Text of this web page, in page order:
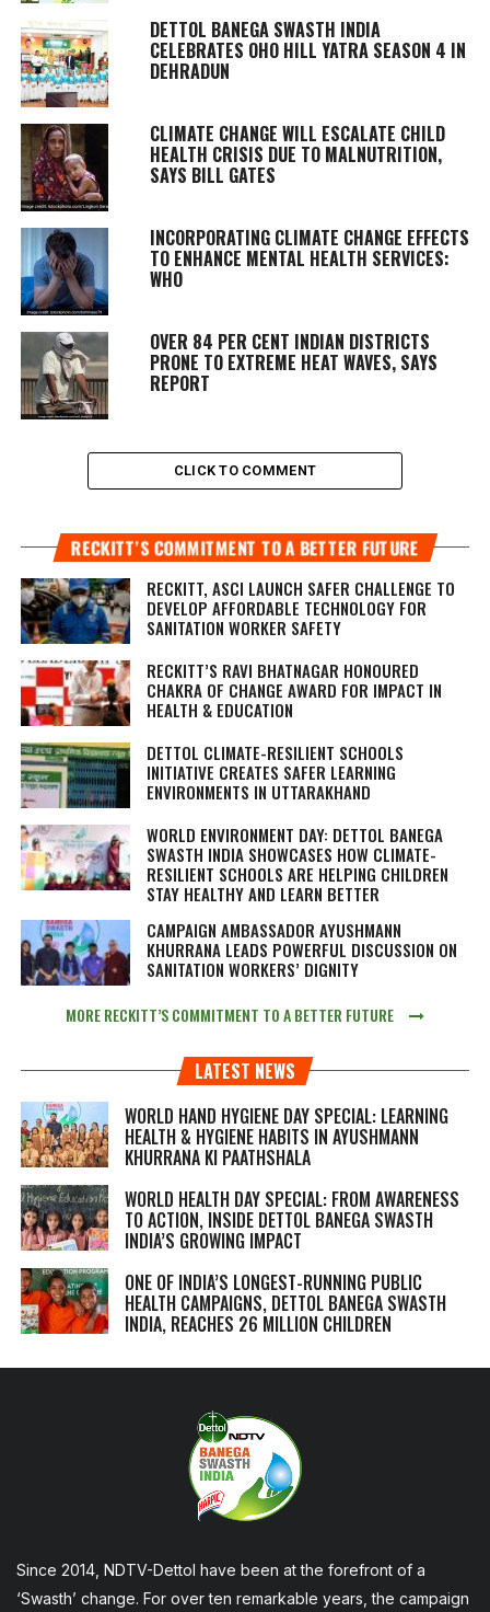
DETTOL BANEGA SWASTH INDIA
CELEBRATES OHO HILL YATRA SEASON 4 IN
DEHRADUN
CLIMATE CHANGE WILL ESCALATE CHILD
HEALTH CRISIS DUE TO MALNUTRITION,
SAYS BILL GATES
INCORPORATING CLIMATE CHANGE EFFECTS
TO ENHANCE MENTAL HEALTH SERVICES:
WHO
OVER 84 PER CENT INDIAN DISTRICTS
PRONE TO EXTREME HEAT WAVES, SAYS
REPORT
CLICK TO COMMENT
RECKITT’S COMMITMENT TO A BETTER FUTURE
RECKITT, ASCI LAUNCH SAFER CHALLENGE TO
DEVELOP AFFORDABLE TECHNOLOGY FOR
SANITATION WORKER SAFETY
RECKITT’S RAVI BHATNAGAR HONOURED
CHAKRA OF CHANGE AWARD FOR IMPACT IN
HEALTH & EDUCATION
DETTOL CLIMATE-RESILIENT SCHOOLS
INITIATIVE CREATES SAFER LEARNING
ENVIRONMENTS IN UTTARAKHAND
WORLD ENVIRONMENT DAY: DETTOL BANEGA
SWASTH INDIA SHOWCASES HOW CLIMATE-
RESILIENT SCHOOLS ARE HELPING CHILDREN
STAY HEALTHY AND LEARN BETTER
CAMPAIGN AMBASSADOR AYUSHMANN
KHURRANA LEADS POWERFUL DISCUSSION ON
SANITATION WORKERS’ DIGNITY
MORE RECKITT’S COMMITMENT TO A BETTER FUTURE
LATEST NEWS
WORLD HAND HYGIENE DAY SPECIAL: LEARNING
HEALTH & HYGIENE HABITS IN AYUSHMANN
KHURRANA KI PAATHSHALA
WORLD HEALTH DAY SPECIAL: FROM AWARENESS
TO ACTION, INSIDE DETTOL BANEGA SWASTH
INDIA’S GROWING IMPACT
ONE OF INDIA’S LONGEST-RUNNING PUBLIC
HEALTH CAMPAIGNS, DETTOL BANEGA SWASTH
INDIA, REACHES 26 MILLION CHILDREN
Since 2014, NDTV-Dettol have been at the forefront of a
‘Swasth’ change. For over ten remarkable years, the campaign